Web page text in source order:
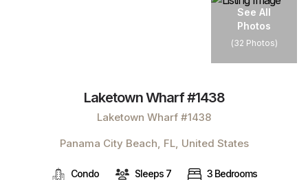
See All
Photos
(32 Photos)
Laketown Wharf #1438
Laketown Wharf #1438
Panama City Beach, FL, United States
Condo Sleeps 7
3 Bedrooms